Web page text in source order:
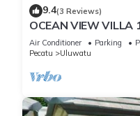
9.4(3 Reviews)
OCEAN VIEW
heart of Uluwatu
Air Conditioner Parking
Pecatu
Uluwatu